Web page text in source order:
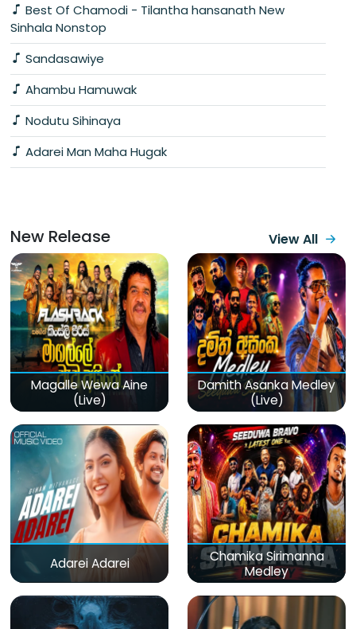
Best Of Chamodi - Tilantha hansanath New
Sinhala Nonstop
Sandasawiye
Ahambu Hamuwak
Nodutu Sihinaya
Adarei Man Maha Hugak
New Release View All
Magalle Wewa Aine
(Live)
Damith Asanka Medley
(Live)
Adarei Adarei
Chamika Sirimanna
Medley